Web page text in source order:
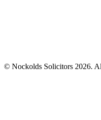
© Nockolds Solicitors 2026.